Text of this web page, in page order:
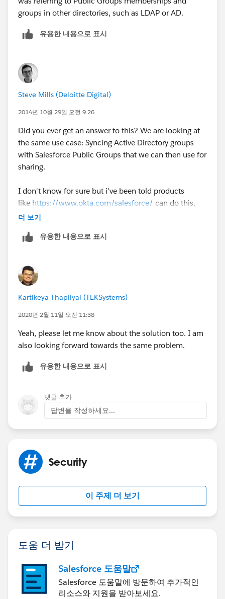
groups in other directories, such as LDAP or AD.
유용한 내용으로 표시
Steve Mills (Deloitte Digital)
2014년 10월 29일 오전 9:26
Did you ever get an answer to this? We are looking at
the same use case: Syncing Active Directory groups
with Salesforce Public Groups that we can then use for
sharing.
I don't know for sure but i've been told products
like https://www.okta.com/salesforce/ can do this,
but I can't vouch for them as im still investigating
더 보기
유용한 내용으로 표시
Kartikeya Thapliyal (TEKSystems)
2020년 2월 11일 오전 11:38
Yeah, please let me know about the solution too. I am
also looking forward towards the same problem.
유용한 내용으로 표시
댓글 추가
답변을 작성하세요...
Security
이 주제 더 보기
도움 더 받기
Salesforce 도움말
Salesforce 도움말에 방문하여 추가적인
리소스와 지원을 받아보세요.